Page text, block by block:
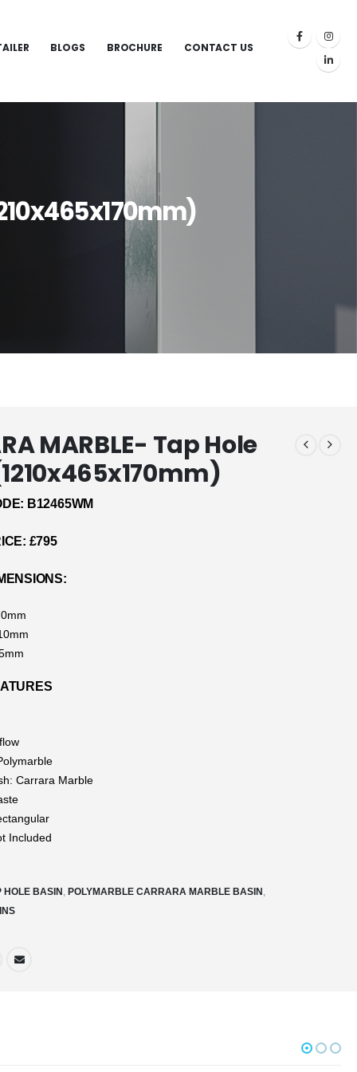
BLOGS BROCHURE CONTACT US
MARBLE- Tap Hole
B12465WM
£795
Carrara Marble
Included
HOLE BASIN , POLYMARBLE CARRARA MARBLE BASIN ,